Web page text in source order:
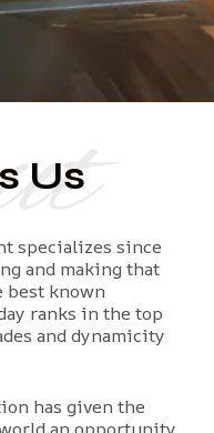
Us
specializes since
and making that
best known
ranks in the top
and dynamicity
has given the